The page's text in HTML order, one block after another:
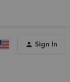
Sign In